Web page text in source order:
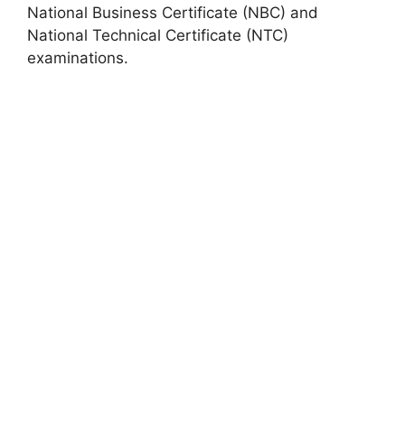
National Business Certificate (NBC) and
National Technical Certificate (NTC)
examinations.